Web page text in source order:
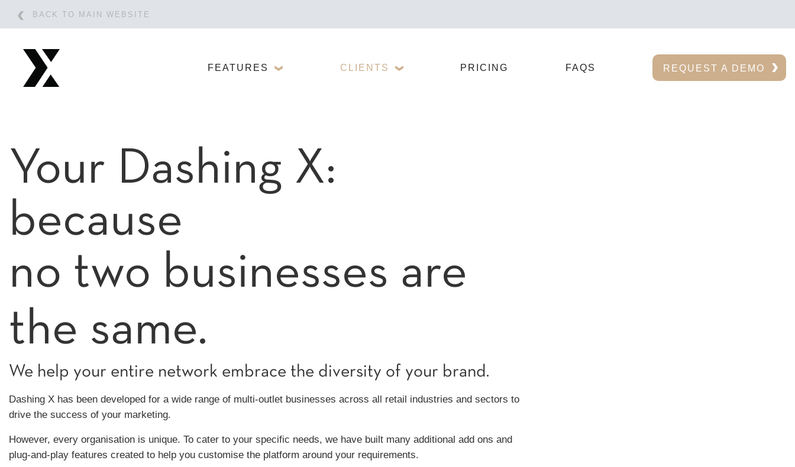
BACK TO MAIN WEBSITE
FEATURES CLIENTS PRICING FAQS REQUEST A DEMO
Your Dashing X:
because
no two businesses are
the same.
We help your entire network embrace the diversity of your brand.
Dashing X has been developed for a wide range of multi-outlet businesses across all retail industries and sectors to
drive the success of your marketing.
However, every organisation is unique. To cater to your specific needs, we have built many additional add ons and
plug-and-play features created to help you customise the platform around your requirements.